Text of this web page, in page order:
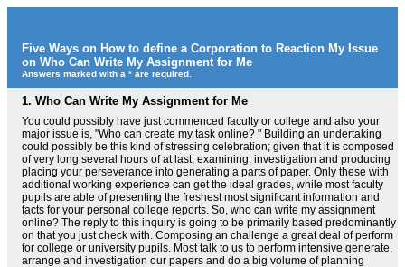
Five Ways on How to define a Corporation to Reaction My Issue
on Who Can Write My Assignment for Me
Answers marked with a * are required.
1. Who Can Write My Assignment for Me
You could possibly have just commenced faculty or college and also your
major issue is, "Who can create my task online? " Building an undertaking
could possibly be this kind of stressing celebration; given that it is composed
of very long several hours of at last, examining, investigation and producing
placing your perseverance into generating a parts of paper. Only these with
additional working experience can get the ideal grades, while most faculty
pupils are able of presenting the freshest most significant information and
facts for your personal college reports. So, who can write my assignment
online? The reply to this inquiry is going to be primarily based predominantly
on that you just check with. Composing an challenge a great deal of perform
for college or university pupils. Most talk to us to perform intensive generate,
arrange and investigation our papers and do a big volume of planning